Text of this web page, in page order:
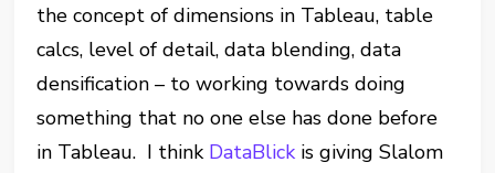
the concept of dimensions in Tableau, table
calcs, level of detail, data blending, data
densification – to working towards doing
something that no one else has done before
in Tableau. I think DataBlick is giving Slalom